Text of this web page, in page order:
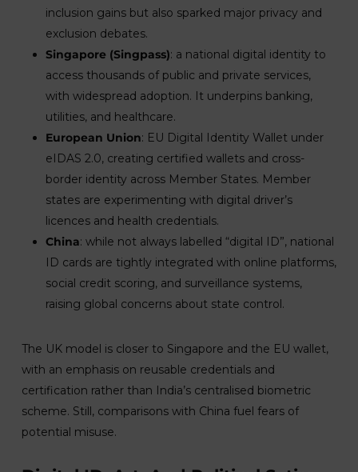
inclusion gains but also sparked major privacy and
exclusion debates.
Singapore (Singpass): a national digital identity to
access thousands of public and private services,
with widespread adoption. It underpins banking,
utilities, and healthcare.
European Union: EU Digital Identity Wallet under
eIDAS 2.0, creating certified wallets and cross-
border identity across Member States. Member
states are experimenting with digital driver’s
licences and health credentials.
China: while not always labelled “digital ID”, national
ID cards are tightly integrated with online platforms,
social credit scoring, and surveillance systems,
raising global concerns about state control.
The UK model is closer to Singapore and the EU wallet,
with an emphasis on reusable credentials and
certification rather than India’s centralised biometric
scheme. Still, comparisons with China fuel fears of
potential misuse.